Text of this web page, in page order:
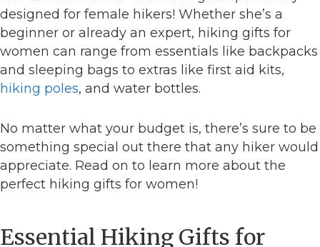
designed for female hikers! Whether she’s a
beginner or already an expert, hiking gifts for
women can range from essentials like backpacks
and sleeping bags to extras like first aid kits,
hiking poles, and water bottles.
No matter what your budget is, there’s sure to be
something special out there that any hiker would
appreciate. Read on to learn more about the
perfect hiking gifts for women!
Essential Hiking Gifts for